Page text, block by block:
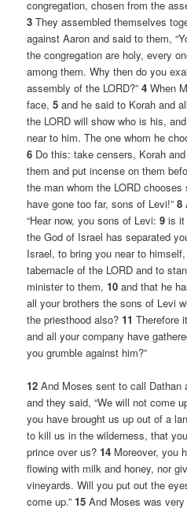
congregation, chosen from the
3They assembled themselves
against Aaron and said to them,
the congregation are holy, every
among them. Why then do you
assembly of the LORD?”4When
face,5and he said to Korah and
the LORD will show who is his,
near to him. The one whom he
6 Do this: take censers, Korah
them and put incense on them
the man whom the LORD
have gone too far, sons of Levi!”8
“Hear now, you sons of Levi:9is it
the God of Israel has separated
Israel, to bring you near to
tabernacle of the LORD and to
minister to them,10and that he
all your brothers the sons of Levi
the priesthood also?11Therefore
and all your company have
you grumble against him?”
12And Moses sent to call Dathan
and they said, “We will not come
you have brought us up out of a
to kill us in the wilderness, that
prince over us?14 Moreover, you
flowing with milk and honey, nor
vineyards. Will you put out the
come up.”15And Moses was